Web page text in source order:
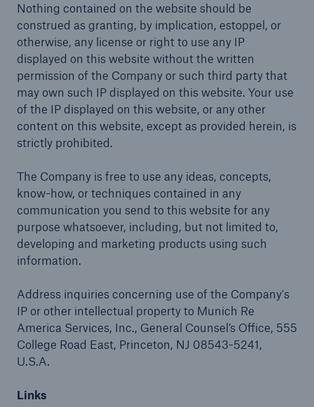
Nothing contained on the website should be
construed as granting, by implication, estoppel, or
otherwise, any license or right to use any IP
displayed on this website without the written
permission of the Company or such third party that
may own such IP displayed on this website. Your use
of the IP displayed on this website, or any other
content on this website, except as provided herein, is
strictly prohibited.
The Company is free to use any ideas, concepts,
know-how, or techniques contained in any
communication you send to this website for any
purpose whatsoever, including, but not limited to,
developing and marketing products using such
information.
Address inquiries concerning use of the Company's
IP or other intellectual property to Munich Re
America Services, Inc., General Counsel’s Office, 555
College Road East, Princeton, NJ 08543-5241,
U.S.A.
Links